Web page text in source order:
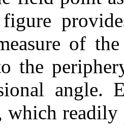
of
the
angle.
which